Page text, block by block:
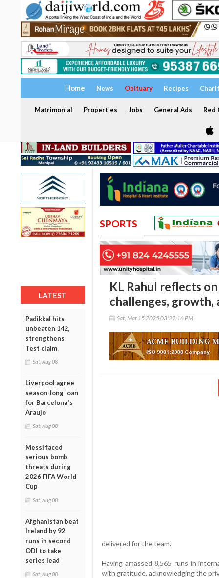
Home News Obituary Recipes
Matrimonial Properties Jobs General Ads Red
LATEST
Padikkal hits
unbeaten 142,
strengthens
Test claim
Sat, Aug 08
Liverpool agree
season-long loan
for Barcelona's
Araujo
Sat, Aug 08
Messi faced
serious bomb
threats during
2026 FIFA World
Cup
Sat, Aug 08
Afghanistan beat
Ireland by 92
runs in second
ODI to take
series lead
Sat, Aug 08
SPORTS
KL Rahul reflects
challenges, growth,
Sat, Mar 15 2025 03:27:16 PM
delivered for the team.
Having amassed 8,565 runs in
with gratitude, acknowledging the